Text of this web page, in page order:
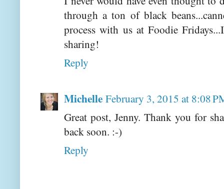
through a ton of black
process with us at Foodie
sharing!
Reply
Michelle February 3, 2015 at 8:08
Great post, Jenny. Thank you for
back soon. :-)
Reply